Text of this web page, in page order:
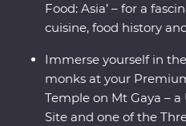
Food: Asia’ – for a
cuisine, food history
Immerse yourself in
monks at your
Temple on Mt Gaya –
Site and one of the